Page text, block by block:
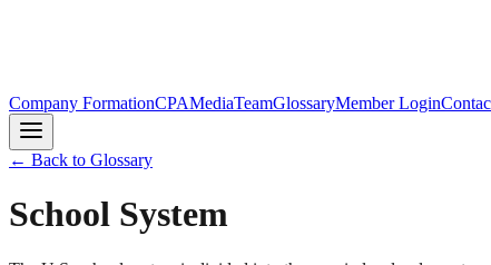
Company FormationCPAMediaTeamGlossaryMember Login
← Back to Glossary
School System